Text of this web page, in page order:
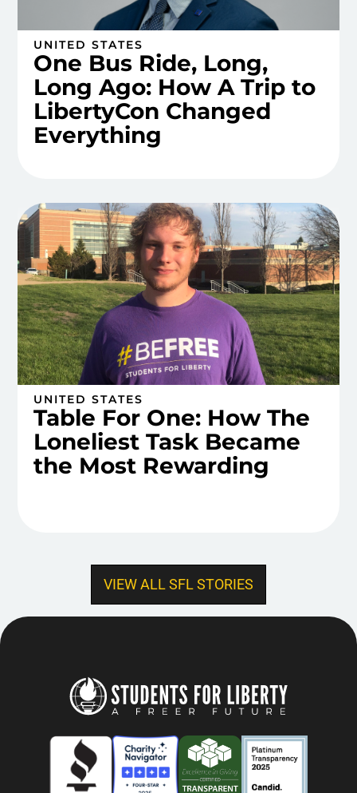
UNITED STATES
One Bus Ride, Long,
Long Ago: How A Trip to
LibertyCon Changed
Everything
UNITED STATES
Table For One: How The
Loneliest Task Became
the Most Rewarding
VIEW ALL SFL STORIES